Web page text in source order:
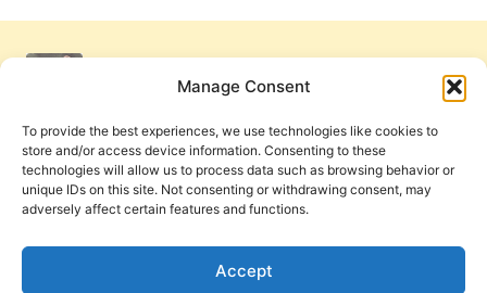
Manage Consent
To provide the best experiences, we use technologies like cookies to
store and/or access device information. Consenting to these
technologies will allow us to process data such as browsing behavior or
unique IDs on this site. Not consenting or withdrawing consent, may
adversely affect certain features and functions.
Accept